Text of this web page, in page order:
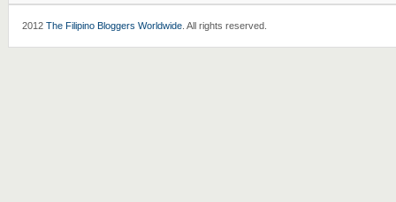
2012 The Filipino Bloggers Worldwide. All rights reserved.